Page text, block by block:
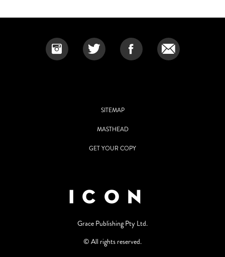
SITEMAP
MASTHEAD
GET YOUR COPY
Grace Publishing Pty Ltd.
© All rights reserved.